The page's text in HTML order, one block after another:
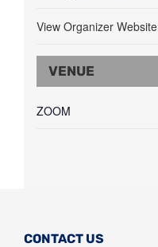
VENUE
ZOOM
View Organizer Website
CONTACT US